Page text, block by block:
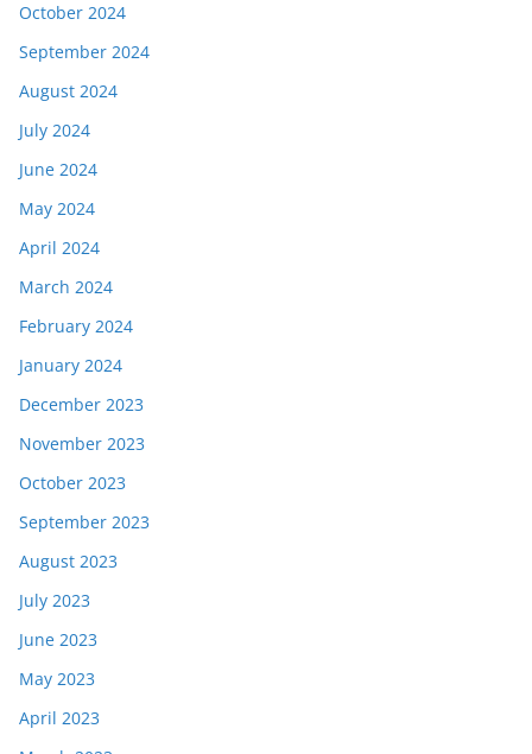
October 2024
September 2024
August 2024
July 2024
June 2024
May 2024
April 2024
March 2024
February 2024
January 2024
December 2023
November 2023
October 2023
September 2023
August 2023
July 2023
June 2023
May 2023
April 2023